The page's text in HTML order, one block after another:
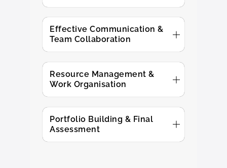
Effective Communication &
Team Collaboration
Resource Management &
Work Organisation
Portfolio Building & Final
Assessment